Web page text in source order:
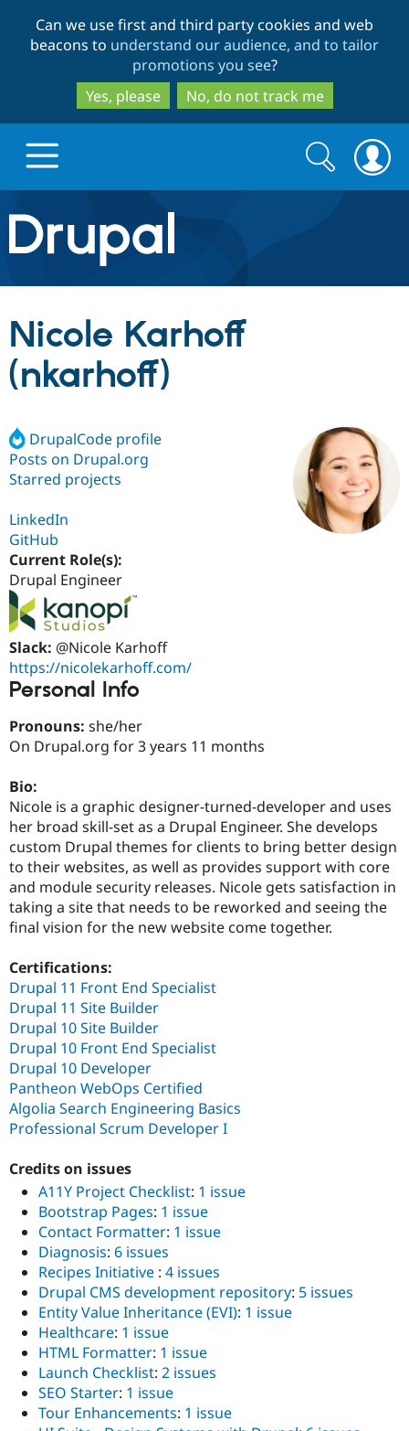
to
main
content
to
search
Can we use first and third party cookies and web
beacons to understand our audience, and to tailor
promotions you see?
Yes, please
No, do not track me
Drupal.org home
Discover Drupal
Drupal AI
Case
Drupal for
eCommerce
Drupal for
Drupal for
Build with Drupal
Getting
Drupal
API
Modules
Find a
Certified
Become a
Drupal
Community
About the
Community
News &
Forum
Support Drupal
Maker
Become a
Sustaining
Drupal
Get Started
Search
form
Search
Nicole Karhoff
(nkarhoff)
DrupalCode profile
Posts on Drupal.org
Starred projects
LinkedIn
GitHub
Current Role(s):
Drupal Engineer
Slack: @Nicole Karhoff
https://nicolekarhoff.com/
Personal Info
Pronouns: she/her
On Drupal.org for 3 years 11 months
Bio:
Nicole is a graphic designer-turned-developer and uses
her broad skill-set as a Drupal Engineer. She develops
custom Drupal themes for clients to bring better design
to their websites, as well as provides support with core
and module security releases. Nicole gets satisfaction in
taking a site that needs to be reworked and seeing the
final vision for the new website come together.
Certifications:
Drupal 11 Front End Specialist
Drupal 11 Site Builder
Drupal 10 Site Builder
Drupal 10 Front End Specialist
Drupal 10 Developer
Pantheon WebOps Certified
Algolia Search Engineering Basics
Professional Scrum Developer I
Credits on issues
A11Y Project Checklist: 1 issue
Bootstrap Pages: 1 issue
Contact Formatter: 1 issue
Diagnosis: 6 issues
Recipes Initiative : 4 issues
Drupal CMS development repository: 5 issues
Entity Value Inheritance (EVI): 1 issue
Healthcare: 1 issue
HTML Formatter: 1 issue
Launch Checklist: 2 issues
SEO Starter: 1 issue
Tour Enhancements: 1 issue